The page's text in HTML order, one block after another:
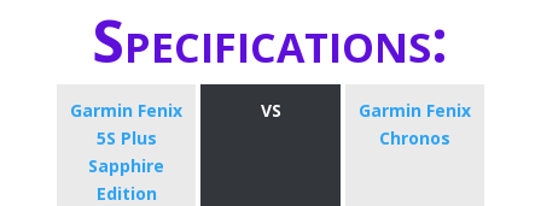
Specifications:
Garmin Fenix
5S Plus
Sapphire
Edition
VS
Garmin Fenix
Chronos